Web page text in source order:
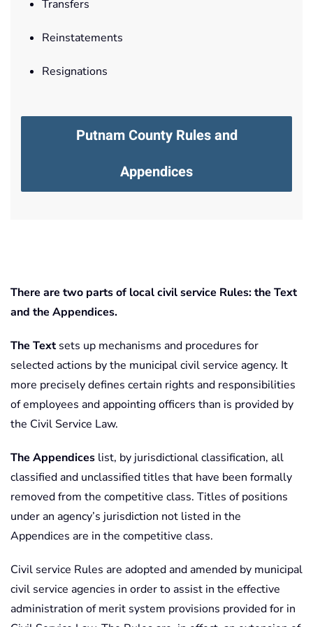
Transfers
Reinstatements
Resignations
Putnam County Rules and
Appendices
There are two parts of local civil service Rules: the Text
and the Appendices.
The Textsets up mechanisms and procedures for
selected actions by the municipal civil service agency. It
more precisely defines certain rights and responsibilities
of employees and appointing officers than is provided by
the Civil Service Law.
The Appendices list, by jurisdictional classification, all
classified and unclassified titles that have been formally
removed from the competitive class. Titles of positions
under an agency’s jurisdiction not listed in the
Appendices are in the competitive class.
Civil service Rules are adopted and amended by municipal
civil service agencies in order to assist in the effective
administration of merit system provisions provided for in